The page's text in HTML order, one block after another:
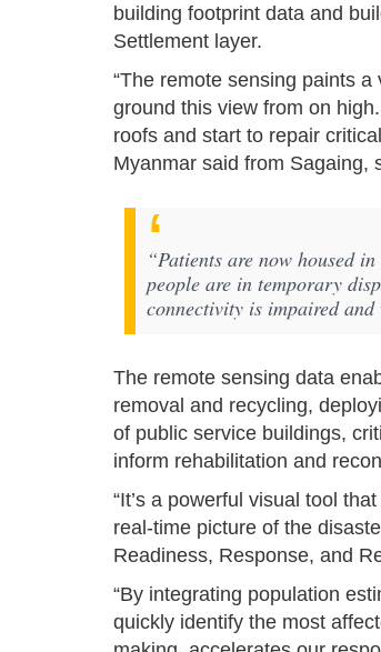
building footprint data and
Settlement layer.
“The remote sensing paints
ground this view from on
roofs and start to repair
Myanmar said from Sagaing,
“Patients are now housed
people are in temporary
connectivity is impaired
The remote sensing data
removal and recycling,
of public service buildings,
inform rehabilitation and
“It’s a powerful visual tool
real-time picture of the
Readiness, Response, and
“By integrating population
quickly identify the most